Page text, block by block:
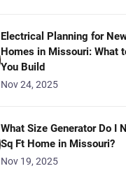
Electrical Planning for
Homes in Missouri: What
You Build
Nov 24, 2025
What Size Generator Do I
Sq Ft Home in Missouri?
Nov 19, 2025